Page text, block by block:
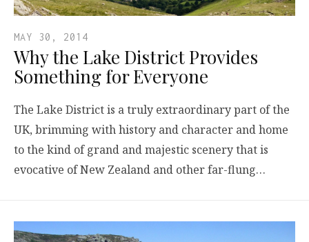
MAY 30, 2014
Why the Lake District Provides
Something for Everyone
The Lake District is a truly extraordinary part of the
UK, brimming with history and character and home
to the kind of grand and majestic scenery that is
evocative of New Zealand and other far-flung…